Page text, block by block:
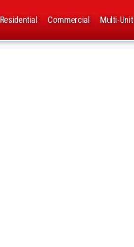
Residential Commercial Multi-Unit